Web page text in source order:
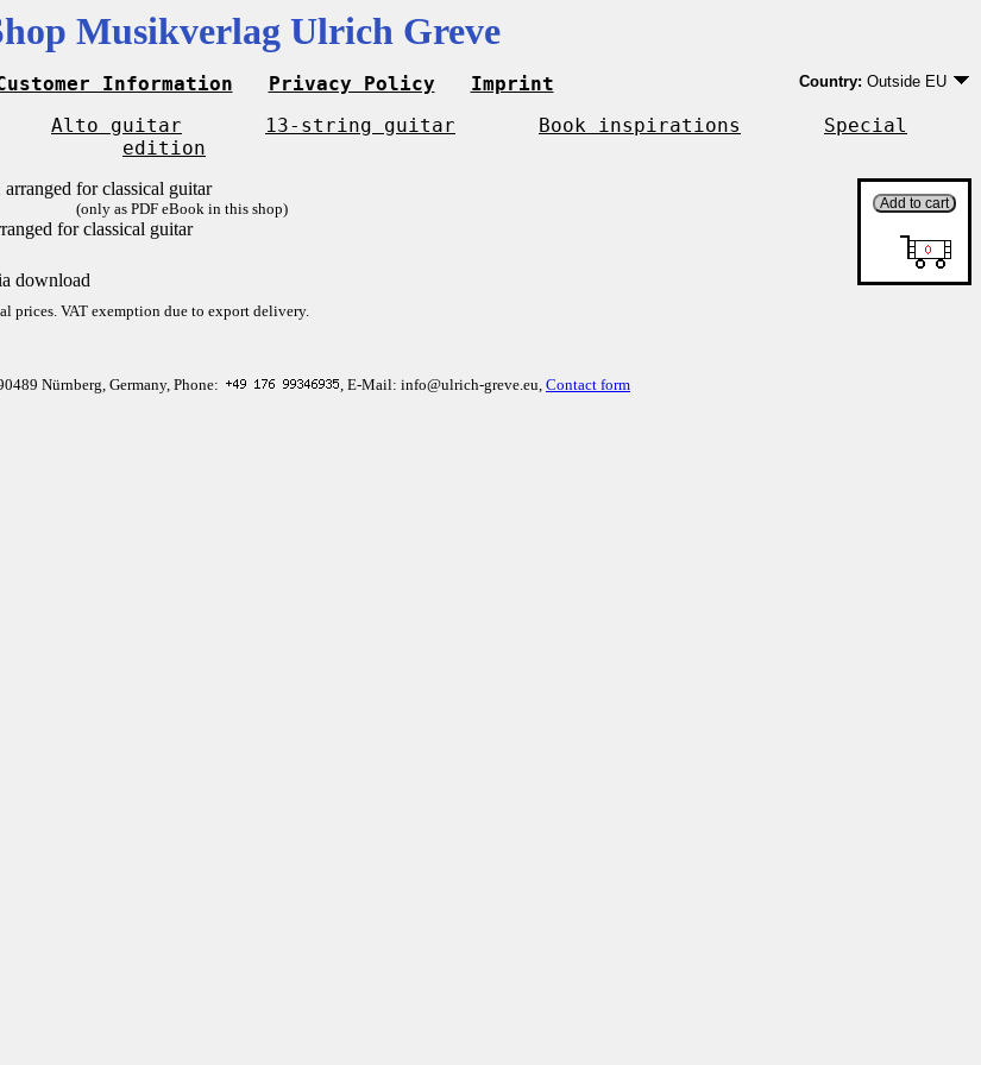
Musikverlag Ulrich Greve
Information Privacy Policy Imprint Country: Outside EU
EU country except
Outside EU
Alto guitar 13-string guitar Book inspirations
Special
edition
(only as PDF eBook in this shop)
for classical guitar
download
prices. VAT exemption due to export delivery.
Nürnberg, Germany, Phone: , E-Mail: info@ulrich-greve.eu, Contact form